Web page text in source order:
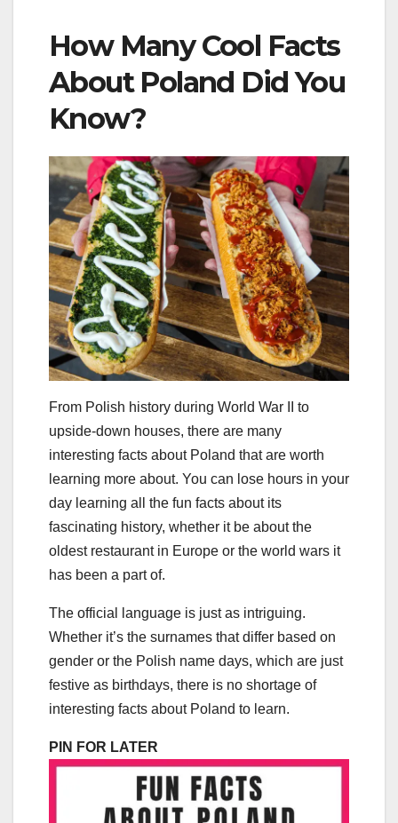
How Many Cool Facts
About Poland Did You
Know?
From Polish history during World War II to
upside-down houses, there are many
interesting facts about Poland that are worth
learning more about. You can lose hours in your
day learning all the fun facts about its
fascinating history, whether it be about the
oldest restaurant in Europe or the world wars it
has been a part of.
The official language is just as intriguing.
Whether it’s the surnames that differ based on
gender or the Polish name days, which are just
festive as birthdays, there is no shortage of
interesting facts about Poland to learn.
PIN FOR LATER